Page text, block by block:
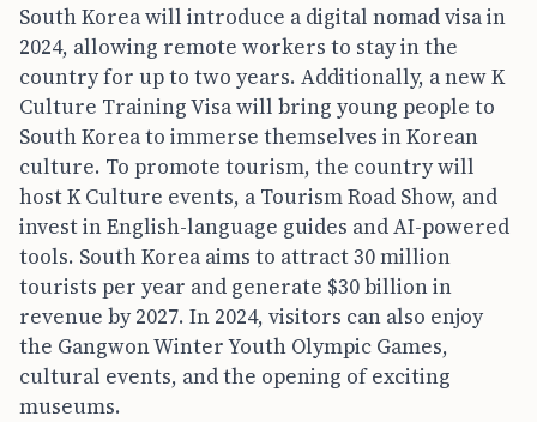
South Korea will introduce a digital nomad visa in
2024, allowing remote workers to stay in the
country for up to two years. Additionally, a new K
Culture Training Visa will bring young people to
South Korea to immerse themselves in Korean
culture. To promote tourism, the country will
host K Culture events, a Tourism Road Show, and
invest in English-language guides and AI-powered
tools. South Korea aims to attract 30 million
tourists per year and generate $30 billion in
revenue by 2027. In 2024, visitors can also enjoy
the Gangwon Winter Youth Olympic Games,
cultural events, and the opening of exciting
museums.